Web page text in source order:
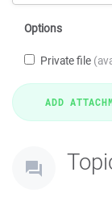
Options
Private file